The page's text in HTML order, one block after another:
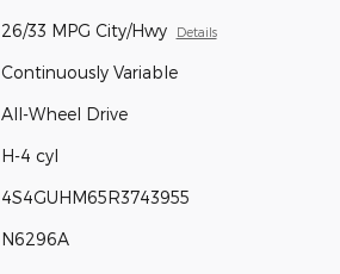
26/33 MPG City/Hwy Details
Continuously Variable
All-Wheel Drive
H-4 cyl
4S4GUHM65R3743955
N6296A